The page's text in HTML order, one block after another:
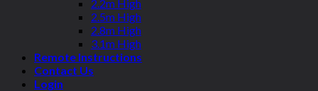
2.2m High
2.5m High
2.8m High
3.1m High
Remote Instructions
Contact Us
Login